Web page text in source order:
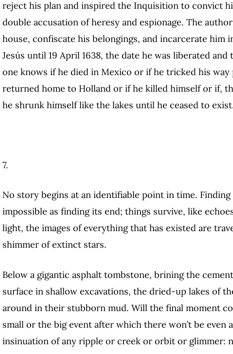
reject his plan and inspired the Inquisition to convict
double accusation of heresy and espionage. The
house, confiscate his belongings, and incarcerate him
Jesús until 19 April 1638, the date he was liberated
one knows if he died in Mexico or if he tricked his way
returned home to Holland or if he killed himself or if,
he shrunk himself like the lakes until he ceased to
7.
No story begins at an identifiable point in time.
impossible as finding its end; things survive, like
light, the images of everything that has existed are
shimmer of extinct stars.
Below a gigantic asphalt tombstone, brining the
surface in shallow excavations, the dried-up lakes of
around in their stubborn mud. Will the final moment
small or the big event after which there won’t be even
insinuation of any ripple or creek or orbit or glimmer: